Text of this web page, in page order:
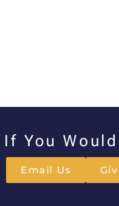
If You
Email Us